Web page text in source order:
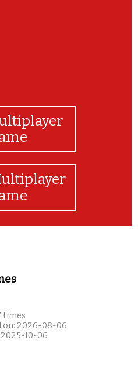
times
on: 2026-08-06
10-06